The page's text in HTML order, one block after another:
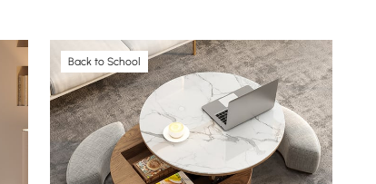
Back to School